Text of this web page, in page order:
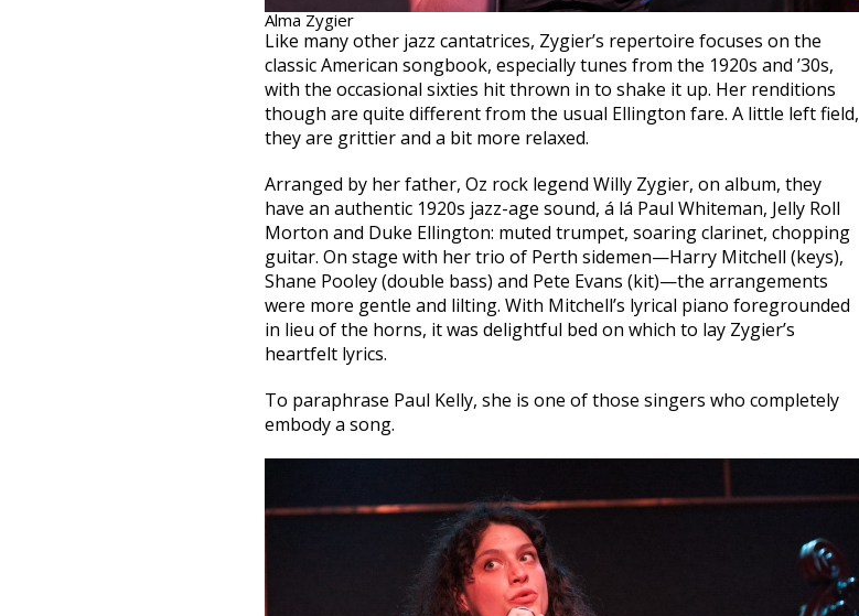
Alma Zygier
Like many other jazz cantatrices, Zygier’s repertoire focuses on the
classic American songbook, especially tunes from the 1920s and ’30s,
with the occasional sixties hit thrown in to shake it up. Her renditions
though are quite different from the usual Ellington fare. A little left field,
they are grittier and a bit more relaxed.
Arranged by her father, Oz rock legend Willy Zygier, on album, they
have an authentic 1920s jazz-age sound, á lá Paul Whiteman, Jelly Roll
Morton and Duke Ellington: muted trumpet, soaring clarinet, chopping
guitar. On stage with her trio of Perth sidemen—Harry Mitchell (keys),
Shane Pooley (double bass) and Pete Evans (kit)—the arrangements
were more gentle and lilting. With Mitchell’s lyrical piano foregrounded
in lieu of the horns, it was delightful bed on which to lay Zygier’s
heartfelt lyrics.
To paraphrase Paul Kelly, she is one of those singers who completely
embody a song.